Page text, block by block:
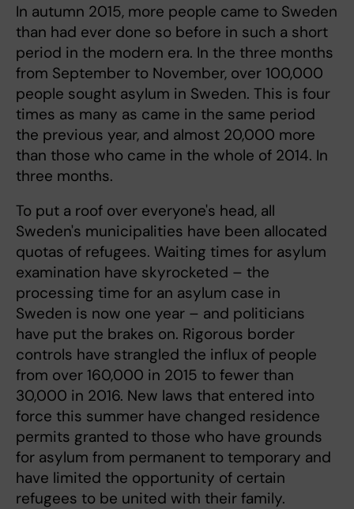
In autumn 2015, more people came to Sweden
than had ever done so before in such a short
period in the modern era. In the three months
from September to November, over 100,000
people sought asylum in Sweden. This is four
times as many as came in the same period
the previous year, and almost 20,000 more
than those who came in the whole of 2014. In
three months.
To put a roof over everyone's head, all
Sweden's municipalities have been allocated
quotas of refugees. Waiting times for asylum
examination have skyrocketed – the
processing time for an asylum case in
Sweden is now one year – and politicians
have put the brakes on. Rigorous border
controls have strangled the influx of people
from over 160,000 in 2015 to fewer than
30,000 in 2016. New laws that entered into
force this summer have changed residence
permits granted to those who have grounds
for asylum from permanent to temporary and
have limited the opportunity of certain
refugees to be united with their family.